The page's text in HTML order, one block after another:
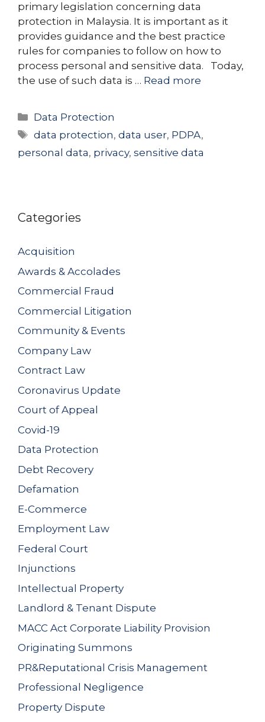
primary legislation concerning data
protection in Malaysia. It is important as it
provides guidance and the best practice
rules for companies to follow on how to
process personal and sensitive data. Today,
the use of such data is … Read more
Categories
Data Protection
Tags
data protection,data user, PDPA,
personal data, privacy, sensitive data
Categories
Acquisition
Awards & Accolades
Commercial Fraud
Commercial Litigation
Community & Events
Company Law
Contract Law
Coronavirus Update
Court of Appeal
Covid-19
Data Protection
Debt Recovery
Defamation
E-Commerce
Employment Law
Federal Court
Injunctions
Intellectual Property
Landlord & Tenant Dispute
MACC Act Corporate Liability Provision
Originating Summons
PR&Reputational Crisis Management
Professional Negligence
Property Dispute